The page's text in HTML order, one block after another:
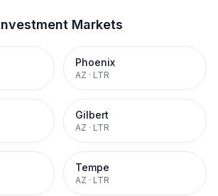
Markets
Phoenix
AZ · LTR
Gilbert
AZ · LTR
Tempe
AZ · LTR